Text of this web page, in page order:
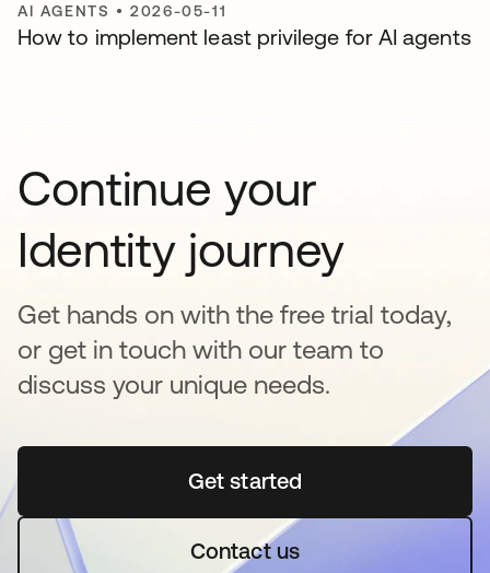
AI AGENTS •2026-05-11
How to implement least privilege for AI agents
Continue your
Identity journey
Get hands on with the free trial today,
or get in touch with our team to
discuss your unique needs.
Get startedopens in a new tab
Contact us